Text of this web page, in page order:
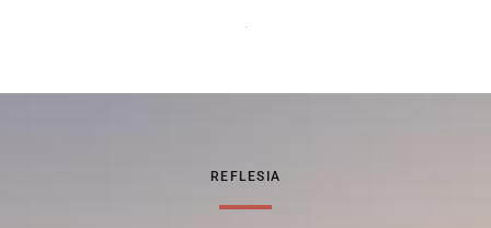
REFLESIA